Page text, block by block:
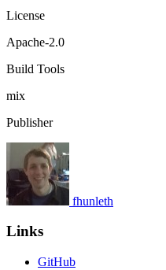
License
Apache-2.0
Build Tools
mix
Publisher
fhunleth
Links
GitHub